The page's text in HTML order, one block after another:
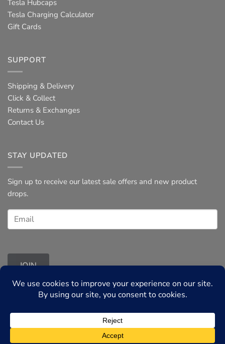
Tesla Hubcaps
Tesla Charging Calculator
Gift Cards
SUPPORT
Shipping & Delivery
Click & Collect
Returns & Exchanges
Contact Us
STAY UPDATED
Sign up to receive our latest sale offers and new product
drops.
JOIN
Terms & Conditions◦
© 2026 Tessories UK, all rights reserved.